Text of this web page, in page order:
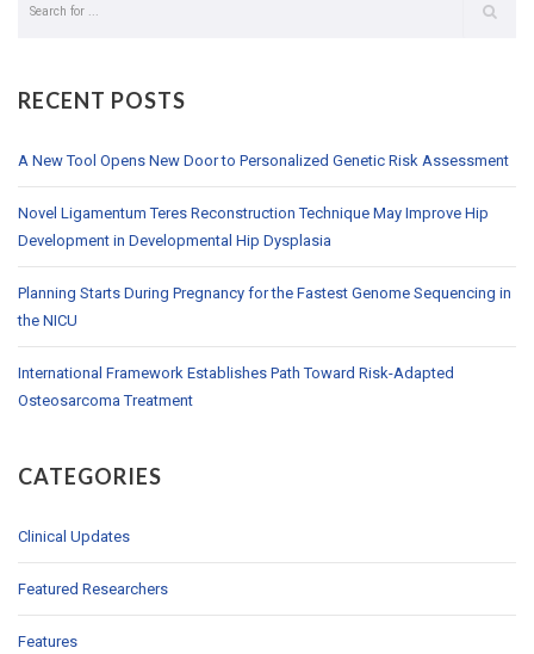
RECENT POSTS
A New Tool Opens New Door to Personalized Genetic Risk Assessment
Novel Ligamentum Teres Reconstruction Technique May Improve Hip
Development in Developmental Hip Dysplasia
Planning Starts During Pregnancy for the Fastest Genome Sequencing in
the NICU
International Framework Establishes Path Toward Risk-Adapted
Osteosarcoma Treatment
CATEGORIES
Clinical Updates
Featured Researchers
Features